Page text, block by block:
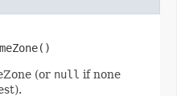
(or null if none